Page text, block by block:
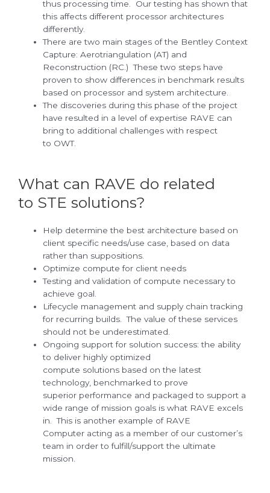
thus processing time. Our testing has shown that
this affects different processor architectures
differently.
There are two main stages of the Bentley Context
Capture: Aerotriangulation (AT) and
Reconstruction (RC.) These two steps have
proven to show differences in benchmark results
based on processor and system architecture.
The discoveries during this phase of the project
have resulted in a level of expertise RAVE can
bring to additional challenges with respect
to OWT.
What can RAVE do related
to STE solutions?
Help determine the best architecture based on
client specific needs/use case, based on data
rather than suppositions.
Optimize compute for client needs
Testing and validation of compute necessary to
achieve goal.
Lifecycle management and supply chain tracking
for recurring builds. The value of these services
should not be underestimated.
Ongoing support for solution success: the ability
to deliver highly optimized
compute solutions based on the latest
technology, benchmarked to prove
superior performance and packaged to support a
wide range of mission goals is what RAVE excels
in. This is another example of RAVE
Computer acting as a member of our customer’s
team in order to fulfill/support the ultimate
mission.